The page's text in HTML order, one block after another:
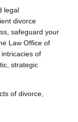
legal
divorce
safeguard your
Law Office of
of
strategic
of divorce,